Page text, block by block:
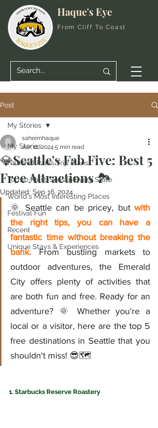
Haque's Eye
From Cliff To Coast
Post
My Stories
National Parks Trip Plans
Top 10 Must-Sees in Every State
World's Most Interesting Places
Festival Fun
Recent
Unique Stays & Experiences
My Stories
💎Seattle's Fab Five: Best 5
Free Attractions 🏞️
saheimhaque
Jun 11, 2024 5 min read
Updated: Sep 16, 2024
🌞 Seattle can be pricey, but with
the right tips, you can have a
fantastic time without breaking the
bank. From bustling markets to
outdoor adventures, the Emerald
City offers plenty of activities that
are both fun and free. Ready for an
adventure? 🌞 Whether you're a
local or a visitor, here are the top 5
free destinations in Seattle that you
shouldn't miss! 😎🗺️
1. Starbucks Reserve Roastery